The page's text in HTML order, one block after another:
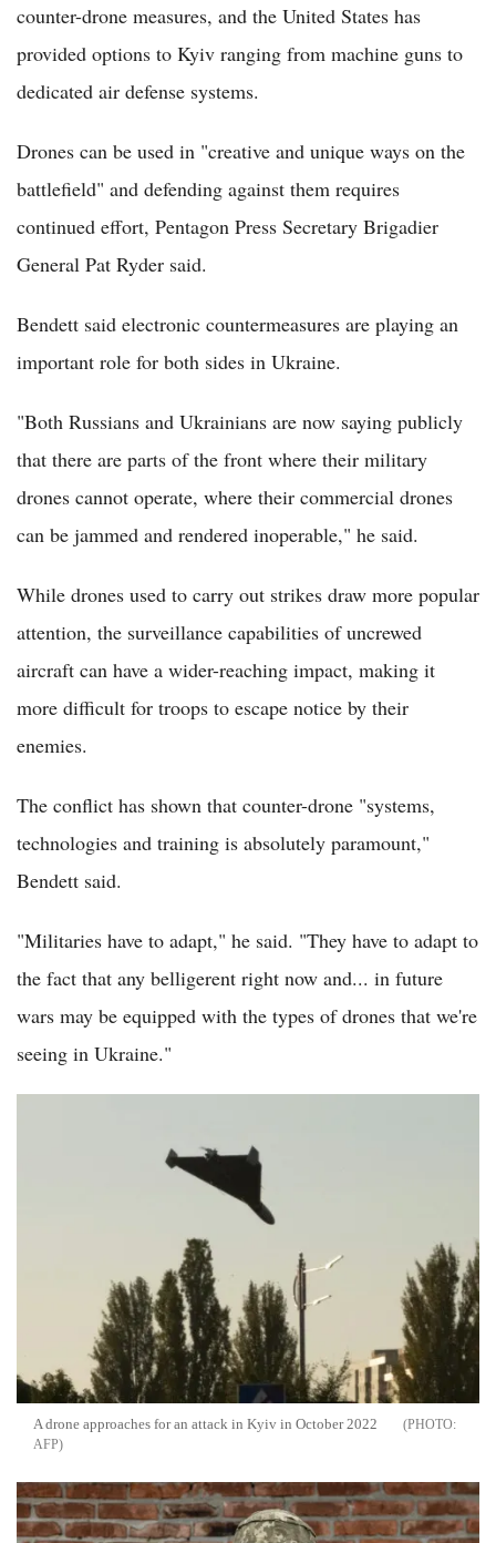
counter-drone measures, and the United States has
provided options to Kyiv ranging from machine guns to
dedicated air defense systems.
Drones can be used in "creative and unique ways on the
battlefield" and defending against them requires
continued effort, Pentagon Press Secretary Brigadier
General Pat Ryder said.
Bendett said electronic countermeasures are playing an
important role for both sides in Ukraine.
"Both Russians and Ukrainians are now saying publicly
that there are parts of the front where their military
drones cannot operate, where their commercial drones
can be jammed and rendered inoperable," he said.
While drones used to carry out strikes draw more popular
attention, the surveillance capabilities of uncrewed
aircraft can have a wider-reaching impact, making it
more difficult for troops to escape notice by their
enemies.
The conflict has shown that counter-drone "systems,
technologies and training is absolutely paramount,"
Bendett said.
"Militaries have to adapt," he said. "They have to adapt to
the fact that any belligerent right now and... in future
wars may be equipped with the types of drones that we're
seeing in Ukraine."
A drone approaches for an attack in Kyiv in October 2022
AFP